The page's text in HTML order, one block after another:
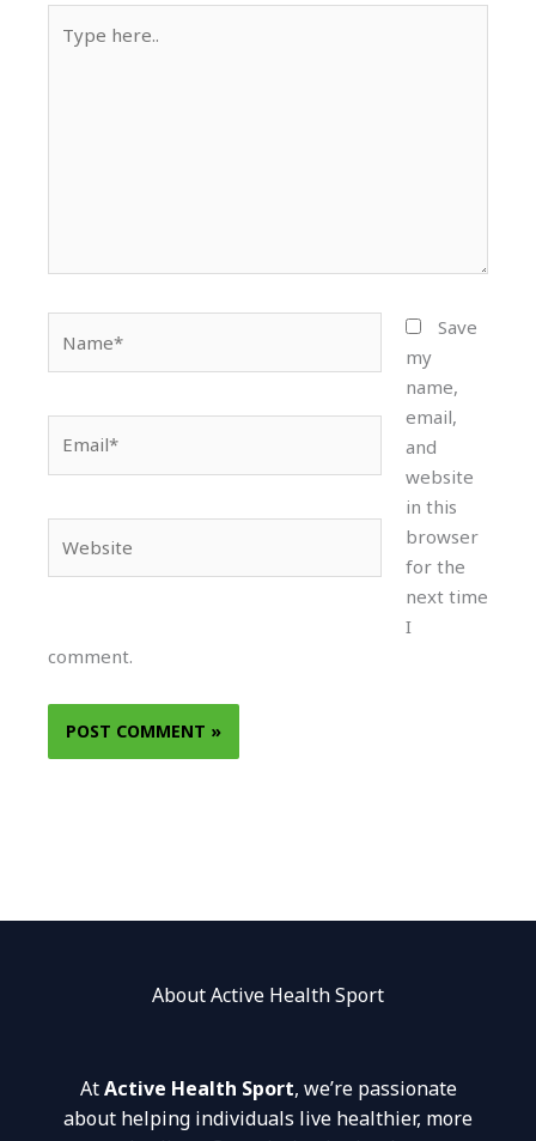
here..
Save
my
name,
email,
and
website
in this
browser
for the
next time
I
comment.
About Active Health Sport
AtActive Health Sport, we’re passionate
about helping individuals live healthier, more